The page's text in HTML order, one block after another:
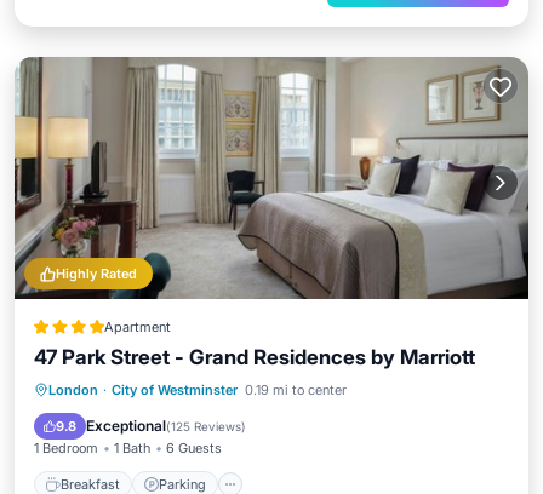
Highly Rated
Apartment
47 Park Street - Grand Residences by Marriott
London · City of Westminster 0.19 mi to center
9.8 Exceptional(125 Reviews)
1 Bedroom 1 Bath 6 Guests
Breakfast Parking
Breakfast Parking
Kitchen
Air Conditioner